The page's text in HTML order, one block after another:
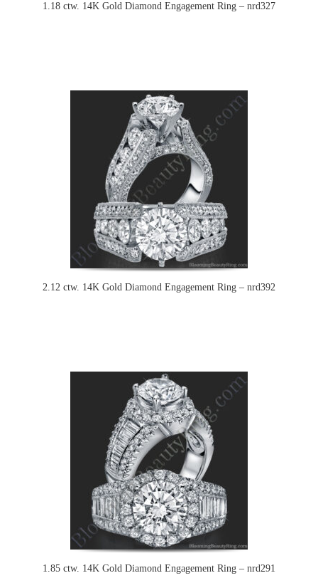
1.18 ctw. 14K Gold Diamond Engagement Ring – nrd327
2.12 ctw. 14K Gold Diamond Engagement Ring – nrd392
1.85 ctw. 14K Gold Diamond Engagement Ring – nrd291